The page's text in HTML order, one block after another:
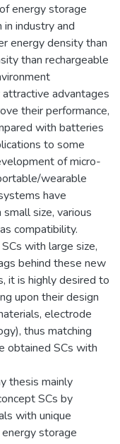
energy storage
industry and
energy density than
than rechargeable
advantages
their performance,
with batteries
to some
of micro-
wearable
have
size, various
compatibility.
with large size,
behind these new
it is highly desired to
upon their design
electrode
thus matching
obtained SCs with
thesis mainly
SCs by
with unique
storage